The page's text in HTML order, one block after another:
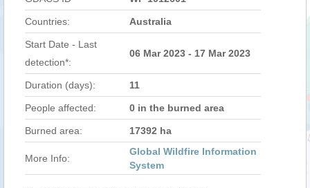
Countries: Australia
Start Date - Last
detection*:
06 Mar 2023 - 17 Mar 2023
Duration (days): 11
People affected: 0 in the burned area
Burned area: 17392 ha
More Info:
Global Wildfire Information
System